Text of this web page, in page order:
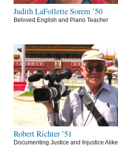
Judith LaFollette Sorem ’50
Beloved English and Piano Teacher
Robert Richter ’51
Documenting Justice and Injustice Alike